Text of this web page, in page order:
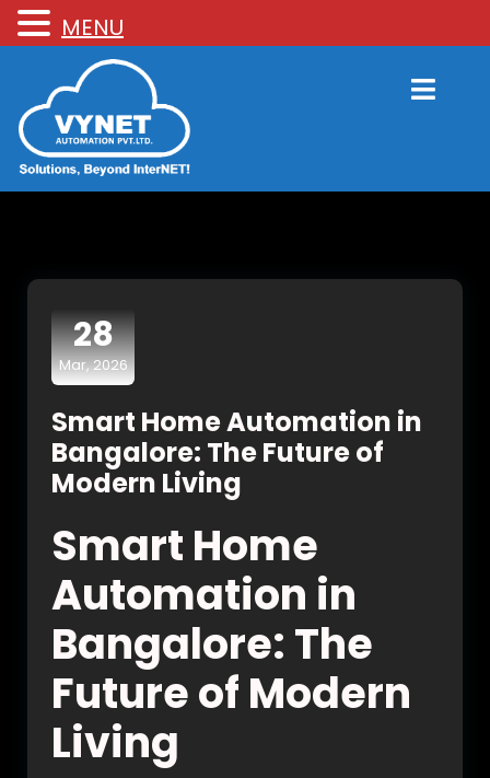
28
Mar, 2026
Smart Home Automation in
Bangalore: The Future of
Modern Living
Smart Home
Automation in
Bangalore: The
Future of Modern
Living
MENU